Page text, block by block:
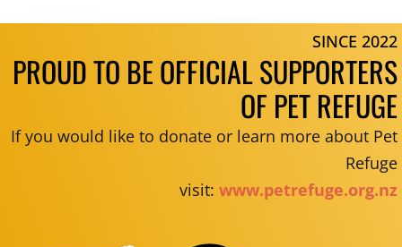
SINCE 2022
PROUD TO BE OFFICIAL SUPPORTERS
OF PET REFUGE
If you would like to donate or learn more about Pet
Refuge
visit: www.petrefuge.org.nz